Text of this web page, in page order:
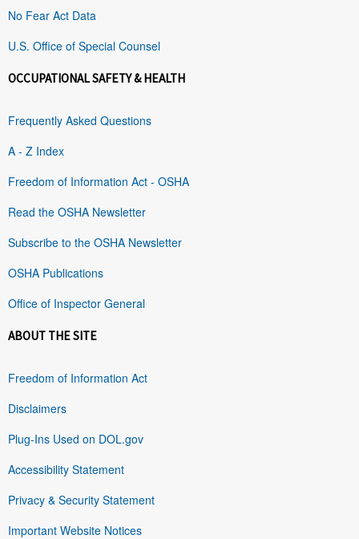
No Fear Act Data
U.S. Office of Special Counsel
OCCUPATIONAL SAFETY & HEALTH
Frequently Asked Questions
A - Z Index
Freedom of Information Act - OSHA
Read the OSHA Newsletter
Subscribe to the OSHA Newsletter
OSHA Publications
Office of Inspector General
ABOUT THE SITE
Freedom of Information Act
Disclaimers
Plug-Ins Used on DOL.gov
Accessibility Statement
Privacy & Security Statement
Important Website Notices